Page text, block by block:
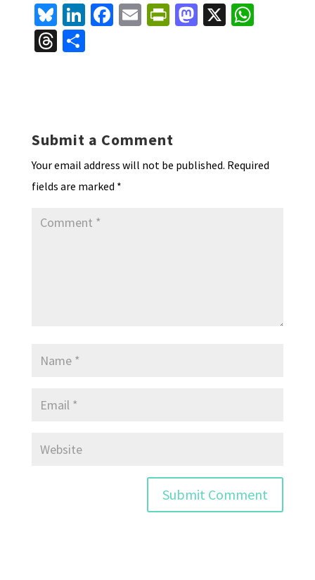
Bl
u
es
Li
n
ke
Fa E Pr
n
dl
y
M X W
T S
Submit a Comment
Your email address will not be published. Required
fields are marked *